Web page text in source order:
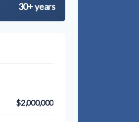
30+ years
$2,000,000